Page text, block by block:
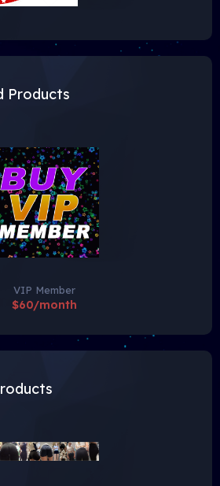
Products
VIP Member
$60/month